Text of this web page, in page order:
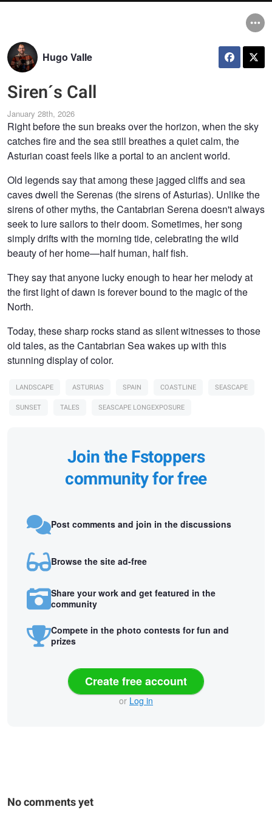
Hugo Valle
Siren´s Call
January 28th, 2026
Right before the sun breaks over the horizon, when the sky
catches fire and the sea still breathes a quiet calm, the
Asturian coast feels like a portal to an ancient world.
Old legends say that among these jagged cliffs and sea
caves dwell the Serenas (the sirens of Asturias). Unlike the
sirens of other myths, the Cantabrian Serena doesn't always
seek to lure sailors to their doom. Sometimes, her song
simply drifts with the morning tide, celebrating the wild
beauty of her home—half human, half fish.
They say that anyone lucky enough to hear her melody at
the first light of dawn is forever bound to the magic of the
North.
Today, these sharp rocks stand as silent witnesses to those
old tales, as the Cantabrian Sea wakes up with this
stunning display of color.
LANDSCAPE ASTURIAS SPAIN COASTLINE
SEASCAPE
SUNSET
TALES SEASCAPE LONGEXPOSURE
Join the Fstoppers
community for free
Post comments and join in the discussions
Browse the site ad-free
Share your work and get featured in the
community
Compete in the photo contests for fun and
prizes
Create free account
or Log in
No comments yet